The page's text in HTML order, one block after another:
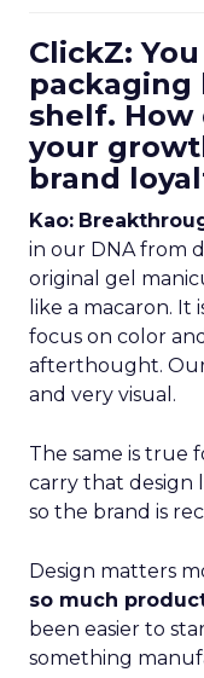
ClickZ:
packaging
shelf.
your
brand
Kao:
in our DNA from
original gel
like a macaron. It
focus on color
afterthought.
and very visual.
The same is true
carry that
so the brand is
Design matters
so much
been easier to
something